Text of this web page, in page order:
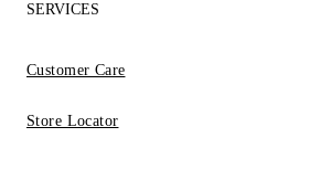
SERVICES
Customer Care
Store Locator